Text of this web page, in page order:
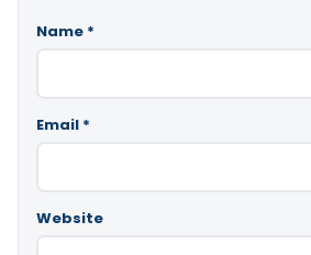
Name *
Email *
Website